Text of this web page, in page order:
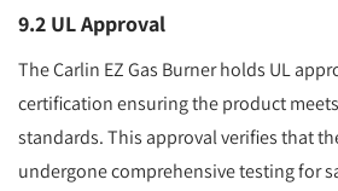
9.2 UL Approval
The Carlin EZ Gas Burner holds UL
certification ensuring the product
standards. This approval verifies that
undergone comprehensive testing for